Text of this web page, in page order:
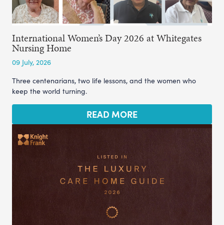
International Women’s Day 2026 at Whitegates
Nursing Home
09 July, 2026
Three centenarians, two life lessons, and the women who
keep the world turning.
READ MORE